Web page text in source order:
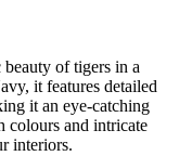
beauty of tigers in a
it features detailed
it an eye-catching
colours and intricate
interiors.